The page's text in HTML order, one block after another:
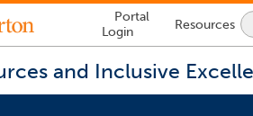
Lock
Icon
-
login
required
Portal
Login
Resources
and Inclusive